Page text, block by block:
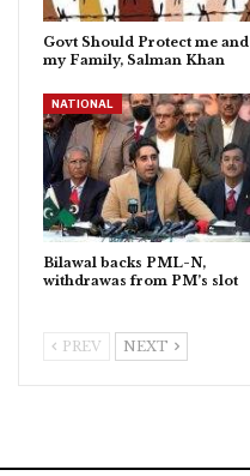
Govt Should Protect me and
my Family, Salman Khan
NATIONAL
Bilawal backs PML-N,
withdrawas from PM’s slot
PREV NEXT